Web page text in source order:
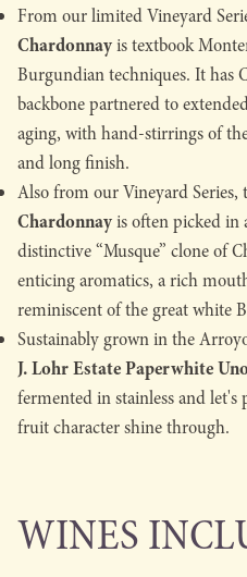
From our limited Vineyard
Chardonnayis textbook
Burgundian techniques. It has
backbone partnered to
aging, with hand-stirrings of
and long finish.
Also from our Vineyard Series,
Chardonnayis often picked in
distinctive “Musque” clone of
enticing aromatics, a rich
reminiscent of the great white
Sustainably grown in the
J. Lohr Estate Paperwhite
fermented in stainless and
fruit character shine through.
WINES